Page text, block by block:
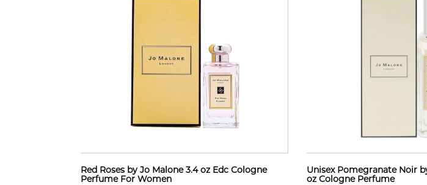
Red Roses by Jo Malone 3.4 oz Edc Cologne
Perfume For Women
Unisex Pomegranate Noir
oz Cologne Perfume